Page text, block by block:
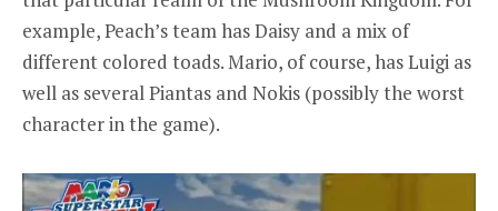
example, Peach’s team has Daisy and a mix of
different colored toads. Mario, of course, has Luigi as
well as several Piantas and Nokis (possibly the worst
character in the game).